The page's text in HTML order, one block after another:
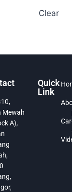
Clear
Mewah
A),
Quick
Link